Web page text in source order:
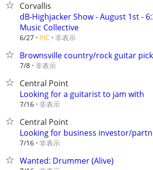
Corvallis
dB-Highjacker Show - August 1st -
Music Collective
6/27 PIC 非表示
Brownsville country/rock guitar
7/8 非表示
Central Point
Looking for a guitarist to jam with
7/16 非表示
Central Point
Looking for business investor/
7/16 非表示
Wanted: Drummer (Alive)